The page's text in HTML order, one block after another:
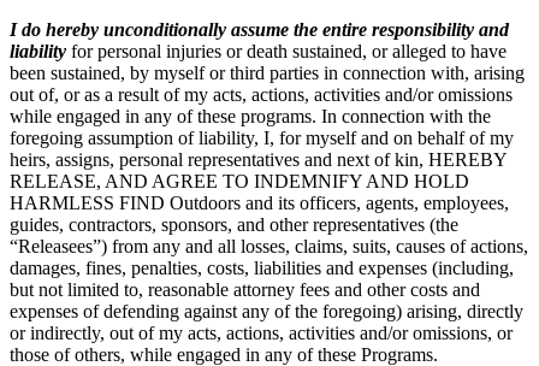
I do hereby unconditionally assume the entire responsibility and
liability for personal injuries or death sustained, or alleged to have
been sustained, by myself or third parties in connection with, arising
out of, or as a result of my acts, actions, activities and/or omissions
while engaged in any of these programs. In connection with the
foregoing assumption of liability, I, for myself and on behalf of my
heirs, assigns, personal representatives and next of kin, HEREBY
RELEASE, AND AGREE TO INDEMNIFY AND HOLD
HARMLESS FIND Outdoors and its officers, agents, employees,
guides, contractors, sponsors, and other representatives (the
“Releasees”) from any and all losses, claims, suits, causes of actions,
damages, fines, penalties, costs, liabilities and expenses (including,
but not limited to, reasonable attorney fees and other costs and
expenses of defending against any of the foregoing) arising, directly
or indirectly, out of my acts, actions, activities and/or omissions, or
those of others, while engaged in any of these Programs.